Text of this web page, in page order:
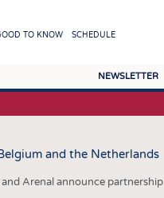
TO KNOW SCHEDULE
NEWSLETTER
FIBRES
YARNS
and the Netherlands
Arenal announce partnership